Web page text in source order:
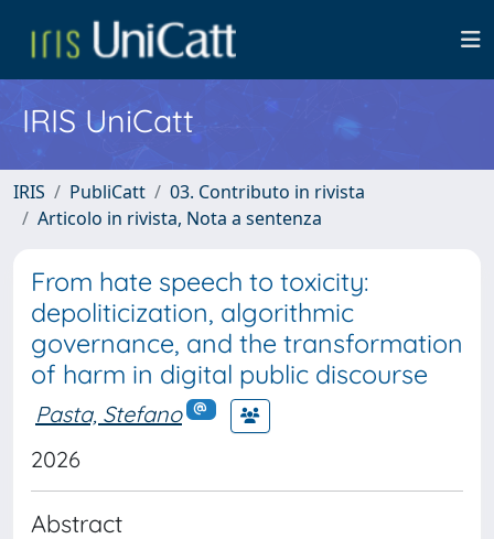
IRIS UniCatt
IRIS PubliCatt
03. Contributo in rivista
Articolo in rivista, Nota a sentenza
From hate speech to toxicity:
depoliticization, algorithmic
governance, and the transformation
of harm in digital public discourse
Pasta, Stefano
2026
Abstract